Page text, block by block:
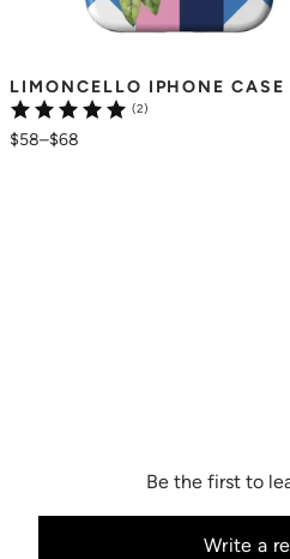
LIMONCELLO IPHONE CASE
(2)
$58–$68
Be the first to
Write a